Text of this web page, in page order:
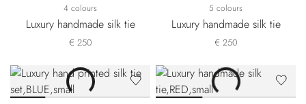
4 colours
Luxury handmade silk tie
€ 250
5 colours
Luxury handmade silk tie
€ 250